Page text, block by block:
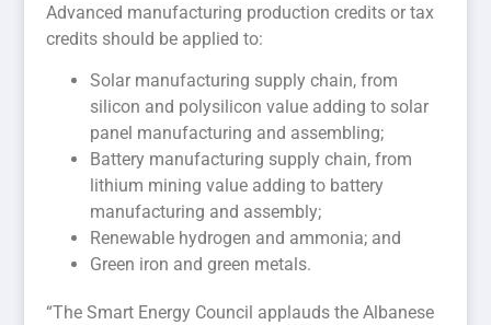
Advanced manufacturing production credits or tax
credits should be applied to:
Solar manufacturing supply chain, from
silicon and polysilicon value adding to solar
panel manufacturing and assembling;
Battery manufacturing supply chain, from
lithium mining value adding to battery
manufacturing and assembly;
Renewable hydrogen and ammonia; and
Green iron and green metals.
“The Smart Energy Council applauds the Albanese